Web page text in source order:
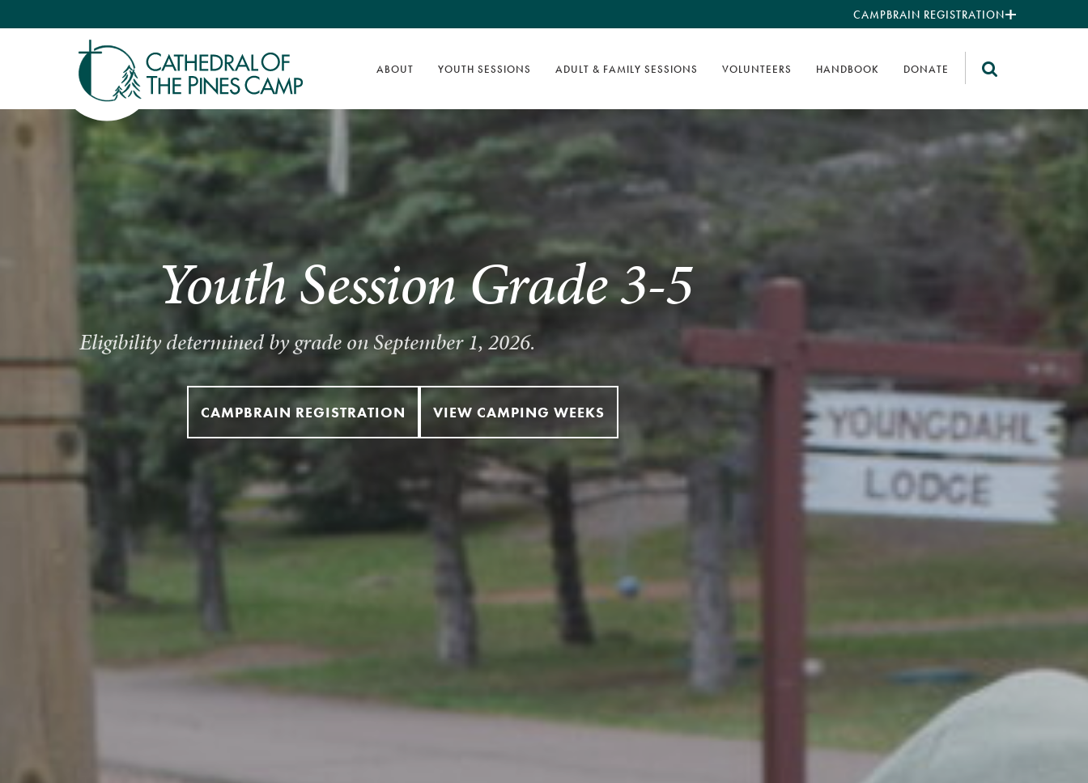
CAMPBRAIN REGISTRATION
ABOUT YOUTH SESSIONS ADULT & FAMILY SESSIONS VOLUNTEERS HANDBOOK DONATE
Youth Session Grade 3-5
Eligibility determined by grade on September 1, 2026.
CAMPBRAIN REGISTRATION VIEW CAMPING WEEKS